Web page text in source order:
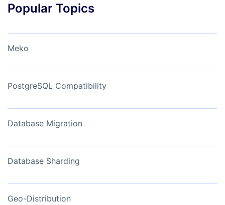
Popular Topics
Meko
PostgreSQL Compatibility
Database Migration
Database Sharding
Geo-Distribution